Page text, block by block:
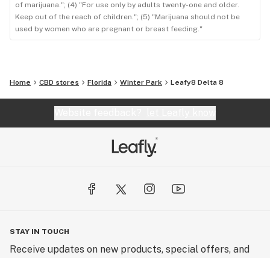
of marijuana."; (4) "For use only by adults twenty-one and older.
Keep out of the reach of children."; (5) "Marijuana should not be
used by women who are pregnant or breast feeding."
Home CBD stores Florida Winter Park Leafy8 Delta 8
STAY IN TOUCH
Receive updates on new products, special offers, and